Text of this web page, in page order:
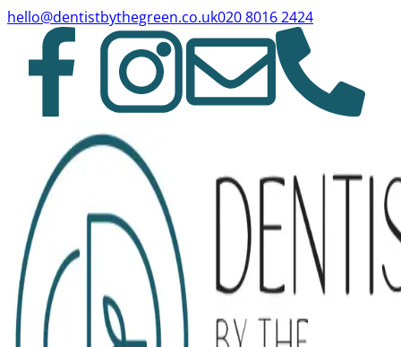
hello@dentistbythegreen.co.uk020 8016 2424